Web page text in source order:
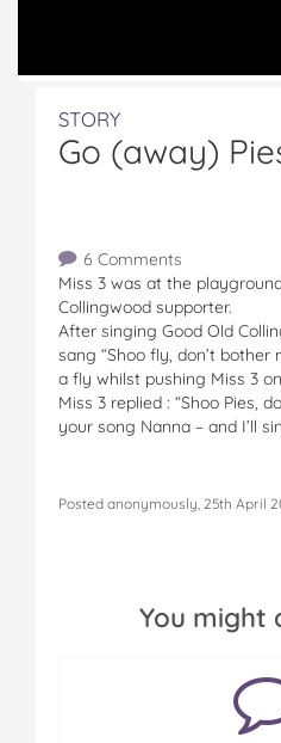
STORY
Go (away)
6 Comments
Miss 3 was at the
Collingwood supporter.
After singing Good Old
sang “Shoo fly, don’t bother
a fly whilst pushing Miss 3
Miss 3 replied : “Shoo Pies,
your song Nanna – and I’ll
Posted anonymously, 25th April
You might